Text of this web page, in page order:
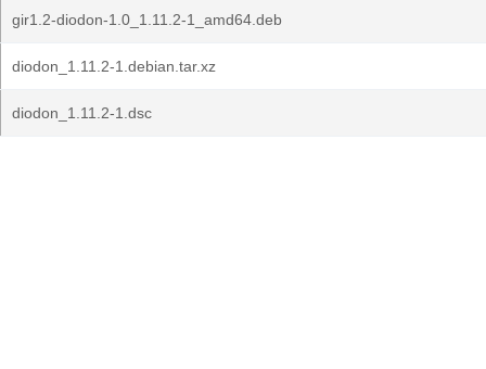
gir1.2-diodon-1.0_1.11.2-1_amd64.deb
diodon_1.11.2-1.debian.tar.xz
diodon_1.11.2-1.dsc